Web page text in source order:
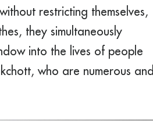
restricting themselves,
they simultaneously
into the lives of people
who are numerous and